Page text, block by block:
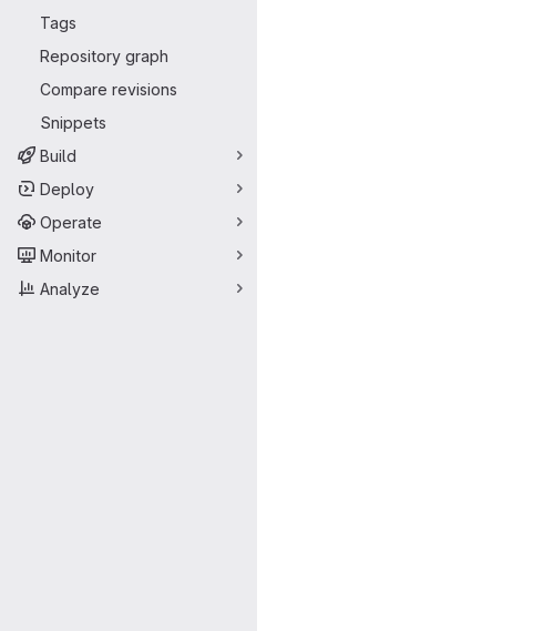
Tags
Repository graph
Compare revisions
Snippets
Build
Deploy
Operate
Monitor
Analyze